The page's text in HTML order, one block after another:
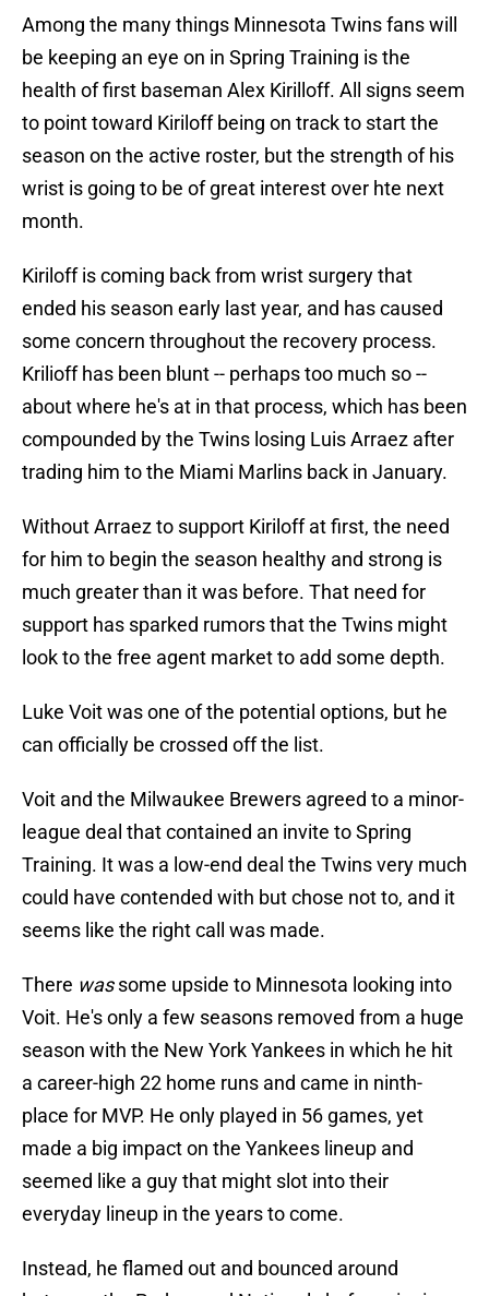
Among the many things Minnesota Twins fans will
be keeping an eye on in Spring Training is the
health of first baseman Alex Kirilloff. All signs seem
to point toward Kiriloff being on track to start the
season on the active roster, but the strength of his
wrist is going to be of great interest over hte next
month.
Kiriloff is coming back from wrist surgery that
ended his season early last year, and has caused
some concern throughout the recovery process.
Krilioff has been blunt -- perhaps too much so --
about where he's at in that process, which has been
compounded by the Twins losing Luis Arraez after
trading him to the Miami Marlins back in January.
Without Arraez to support Kiriloff at first, the need
for him to begin the season healthy and strong is
much greater than it was before. That need for
support has sparked rumors that the Twins might
look to the free agent market to add some depth.
Luke Voit was one of the potential options, but he
can officially be crossed off the list.
Voit and the Milwaukee Brewers agreed to a minor-
league deal that contained an invite to Spring
Training. It was a low-end deal the Twins very much
could have contended with but chose not to, and it
seems like the right call was made.
There wassome upside to Minnesota looking into
Voit. He's only a few seasons removed from a huge
season with the New York Yankees in which he hit
a career-high 22 home runs and came in ninth-
place for MVP. He only played in 56 games, yet
made a big impact on the Yankees lineup and
seemed like a guy that might slot into their
everyday lineup in the years to come.
Instead, he flamed out and bounced around